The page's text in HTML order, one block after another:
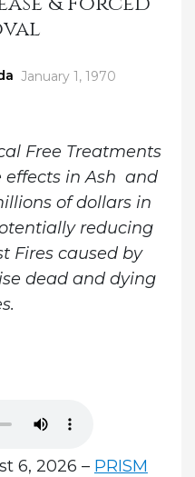
Posted
January 1, 1970
Free Treatments
effects in Ash and
of dollars in
reducing
Fires caused by
dead and dying
6, 2026 – PRISM